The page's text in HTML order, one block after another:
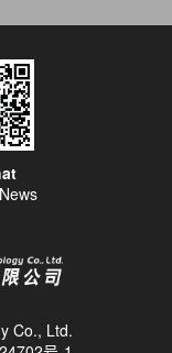
Co., Ltd.